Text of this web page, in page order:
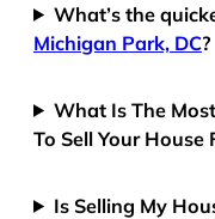
What’s the
Michigan Park, DC?
What Is The
To Sell Your House
Is Selling My